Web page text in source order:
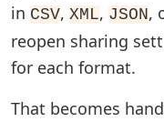
in CSV, XML, JSON,
reopen sharing
for each format.
That becomes